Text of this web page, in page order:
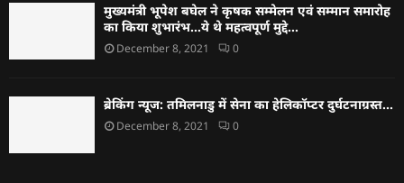
मुख्यमंत्री भूपेश बघेल ने कृषक सम्मेलन एवं सम्मान समारोह
का किया शुभारंभ…ये थे महत्वपूर्ण मुद्दे…
December 8, 2021 0
ब्रेकिंग न्यूज: तमिलनाडु में सेना का हेलिकॉप्टर दुर्घटनाग्रस्त…
December 8, 2021 0